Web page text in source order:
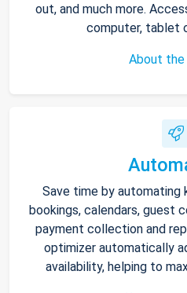
out, and much more.
computer, tablet
About the
Save time by automating
bookings, calendars, guest
payment collection and
optimizer automatically
availability, helping to